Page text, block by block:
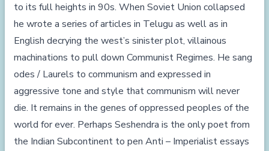
to its full heights in 90s. When Soviet Union collapsed
he wrote a series of articles in Telugu as well as in
English decrying the west’s sinister plot, villainous
machinations to pull down Communist Regimes. He sang
odes / Laurels to communism and expressed in
aggressive tone and style that communism will never
die. It remains in the genes of oppressed peoples of the
world for ever. Perhaps Seshendra is the only poet from
the Indian Subcontinent to pen Anti – Imperialist essays